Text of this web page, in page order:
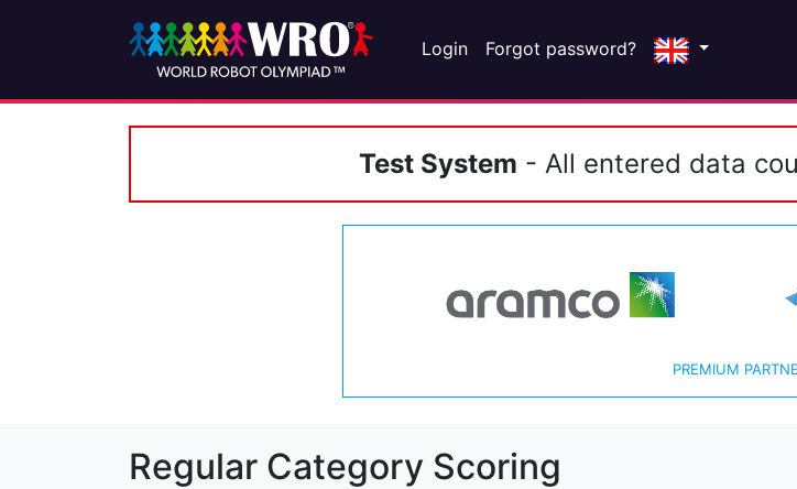
Login Forgot password?
Test System - All entered data
PREMIUM
Regular Category Scoring